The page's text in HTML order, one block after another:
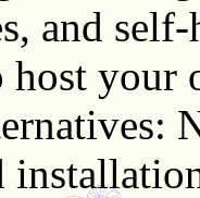
and
your